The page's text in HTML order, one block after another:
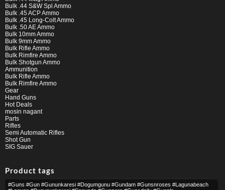
Bulk .44 S&W Spl Ammo
Bulk .45 ACP Ammo
Bulk .45 Long-Colt Ammo
Bulk .50 AE Ammo
Bulk 10mm Ammo
Bulk 9mm Ammo
Bulk Rifle Ammo
Bulk Rimfire Ammo
Bulk Shotgun Ammo
Ammunition
Bulk Rifle Ammo
Bulk Rimfire Ammo
Gear
Hand Guns
Hot Deals
mosin nagant
Parts
Rifles
Semi Automatic Rifles
Shot Gun
SIG Sauer
Product tags
#guns #gun #gununkaresi #dogumgunu #gundam #gunsnroses #lagunabeach